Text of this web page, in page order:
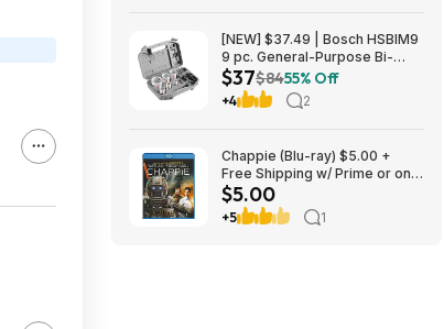
[NEW] $37.49 | Bosch HSBIM9
9 pc. General-Purpose Bi-
Metal Hole Saw Kit at Amazon
$37$8455% Off
+4 2
Chappie (Blu-ray) $5.00 +
Free Shipping w/ Prime or on
$35+
$5.00
+5 1